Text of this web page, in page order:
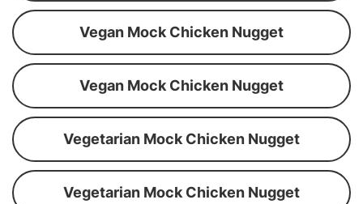
Vegan Mock Chicken Nugget
Vegan Mock Chicken Nugget
Vegetarian Mock Chicken Nugget
Vegetarian Mock Chicken Nugget